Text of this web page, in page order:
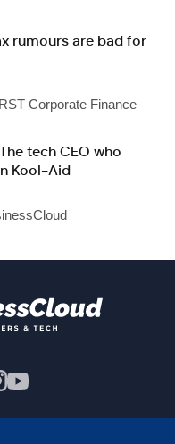
rumours are bad for
Corporate Finance
tech CEO who
Kool-Aid